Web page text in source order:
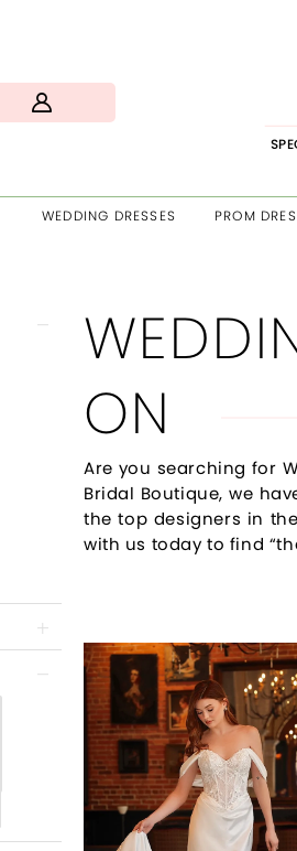
WEDDING DRESSES PROM
ON
Are you searching for
Bridal Boutique, we
the top designers in
with us today to find